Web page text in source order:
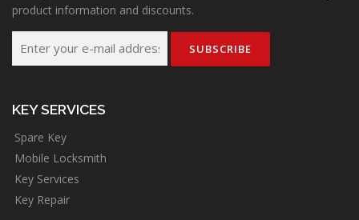
product information and discounts.
KEY SERVICES
Spare Key
Mobile Locksmith
Key Services
Key Repair